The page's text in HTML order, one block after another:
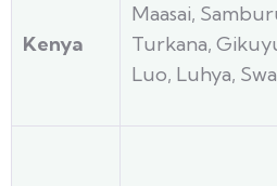
Kenya
Maasai,
Turkana,
Luo, Luhya,